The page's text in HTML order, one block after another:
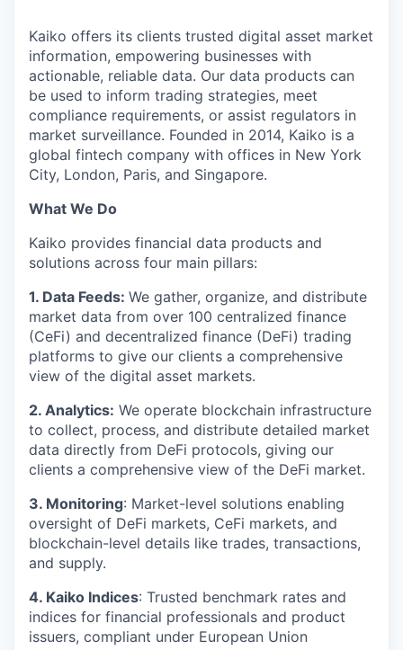
Kaiko offers its clients trusted digital asset market
information, empowering businesses with
actionable, reliable data. Our data products can
be used to inform trading strategies, meet
compliance requirements, or assist regulators in
market surveillance. Founded in 2014, Kaiko is a
global fintech company with offices in New York
City, London, Paris, and Singapore.
What We Do
Kaiko provides financial data products and
solutions across four main pillars:
1. Data Feeds: We gather, organize, and distribute
market data from over 100 centralized finance
(CeFi) and decentralized finance (DeFi) trading
platforms to give our clients a comprehensive
view of the digital asset markets.
2. Analytics: We operate blockchain infrastructure
to collect, process, and distribute detailed market
data directly from DeFi protocols, giving our
clients a comprehensive view of the DeFi market.
3. Monitoring: Market-level solutions enabling
oversight of DeFi markets, CeFi markets, and
blockchain-level details like trades, transactions,
and supply.
4. Kaiko Indices: Trusted benchmark rates and
indices for financial professionals and product
issuers, compliant under European Union